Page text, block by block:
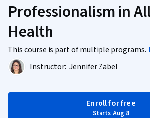
Professionalism in
Health
This course is part of multiple programs.
Instructor: Jennifer Zabel
Enroll for free
Starts Aug 8